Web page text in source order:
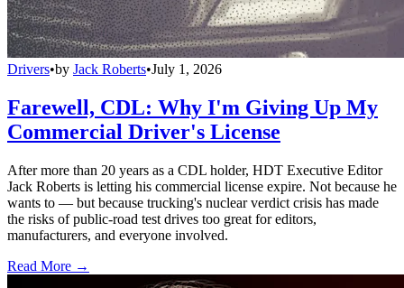
Drivers•by Jack Roberts•July 1, 2026
Farewell, CDL: Why I'm Giving Up My
Commercial Driver's License
After more than 20 years as a CDL holder, HDT Executive Editor
Jack Roberts is letting his commercial license expire. Not because he
wants to — but because trucking's nuclear verdict crisis has made
the risks of public-road test drives too great for editors,
manufacturers, and everyone involved.
Read More →